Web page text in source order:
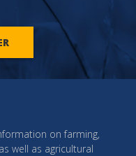
on farming,
well as agricultural